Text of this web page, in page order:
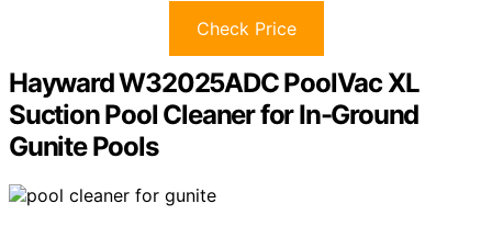
Check Price
Hayward W32025ADC PoolVac XL
Suction Pool Cleaner for In-Ground
Gunite Pools